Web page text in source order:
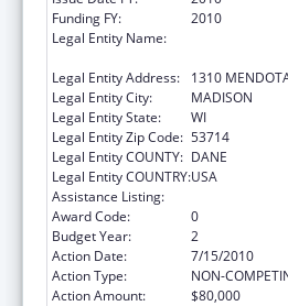
Funding FY:
2010
Legal Entity Name:
Legal Entity Address:
1310
Legal Entity City:
MADISON
Legal Entity State:
WI
Legal Entity Zip Code: 53714
Legal Entity COUNTY: DANE
Legal Entity COUNTRY:USA
Assistance Listing:
Award Code:
0
Budget Year:
2
Action Date:
7/15/2010
Action Type:
NON-
Action Amount:
$80,000